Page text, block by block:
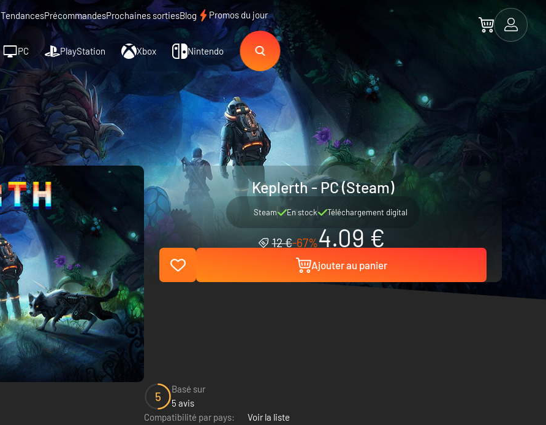
TendancesPrécommandesProchaines sortiesBlog Promos du jour
PC PlayStation Xbox Nintendo
Keplerth - PC (Steam)
Steam En stock Téléchargement digital
12 €-67%4.09 €
Ajouter au panier
5
Basé sur
5 avis
Compatibilité par pays:
Voir la liste